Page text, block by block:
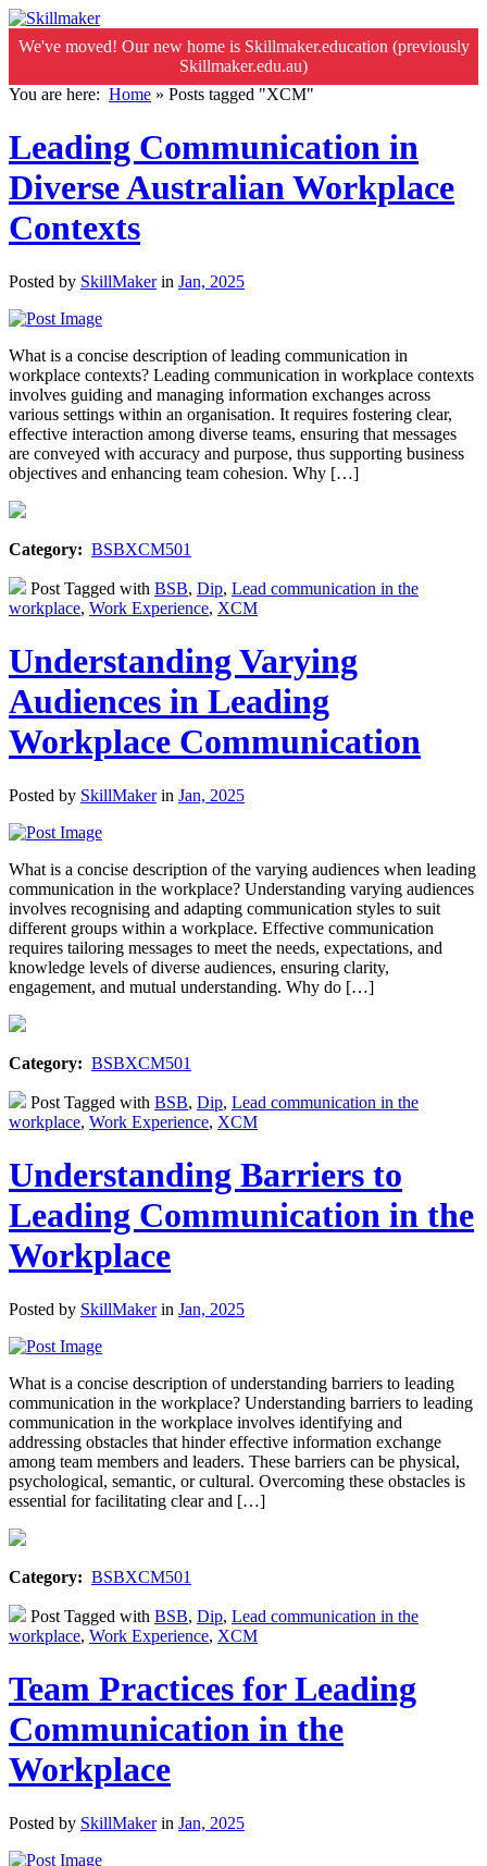
We've moved! Our new home is Skillmaker.education (previously
Skillmaker.edu.au)
You are here: Home » Posts tagged "XCM"
Leading Communication in
Diverse Australian Workplace
Contexts
Posted by SkillMakerin Jan, 2025
What is a concise description of leading communication in
workplace contexts? Leading communication in workplace contexts
involves guiding and managing information exchanges across
various settings within an organisation. It requires fostering clear,
effective interaction among diverse teams, ensuring that messages
are conveyed with accuracy and purpose, thus supporting business
objectives and enhancing team cohesion. Why […]
Category: BSBXCM501
Post Tagged with BSB, Dip, Lead communication in the
workplace, Work Experience, XCM
Understanding Varying
Audiences in Leading
Workplace Communication
Posted by SkillMakerin Jan, 2025
What is a concise description of the varying audiences when leading
communication in the workplace? Understanding varying audiences
involves recognising and adapting communication styles to suit
different groups within a workplace. Effective communication
requires tailoring messages to meet the needs, expectations, and
knowledge levels of diverse audiences, ensuring clarity,
engagement, and mutual understanding. Why do […]
Category: BSBXCM501
Post Tagged with BSB, Dip, Lead communication in the
workplace, Work Experience, XCM
Understanding Barriers to
Leading Communication in the
Workplace
Posted by SkillMakerin Jan, 2025
What is a concise description of understanding barriers to leading
communication in the workplace? Understanding barriers to leading
communication in the workplace involves identifying and
addressing obstacles that hinder effective information exchange
among team members and leaders. These barriers can be physical,
psychological, semantic, or cultural. Overcoming these obstacles is
essential for facilitating clear and […]
Category: BSBXCM501
Post Tagged with BSB, Dip, Lead communication in the
workplace, Work Experience, XCM
Team Practices for Leading
Communication in the
Workplace
Posted by SkillMakerin Jan, 2025